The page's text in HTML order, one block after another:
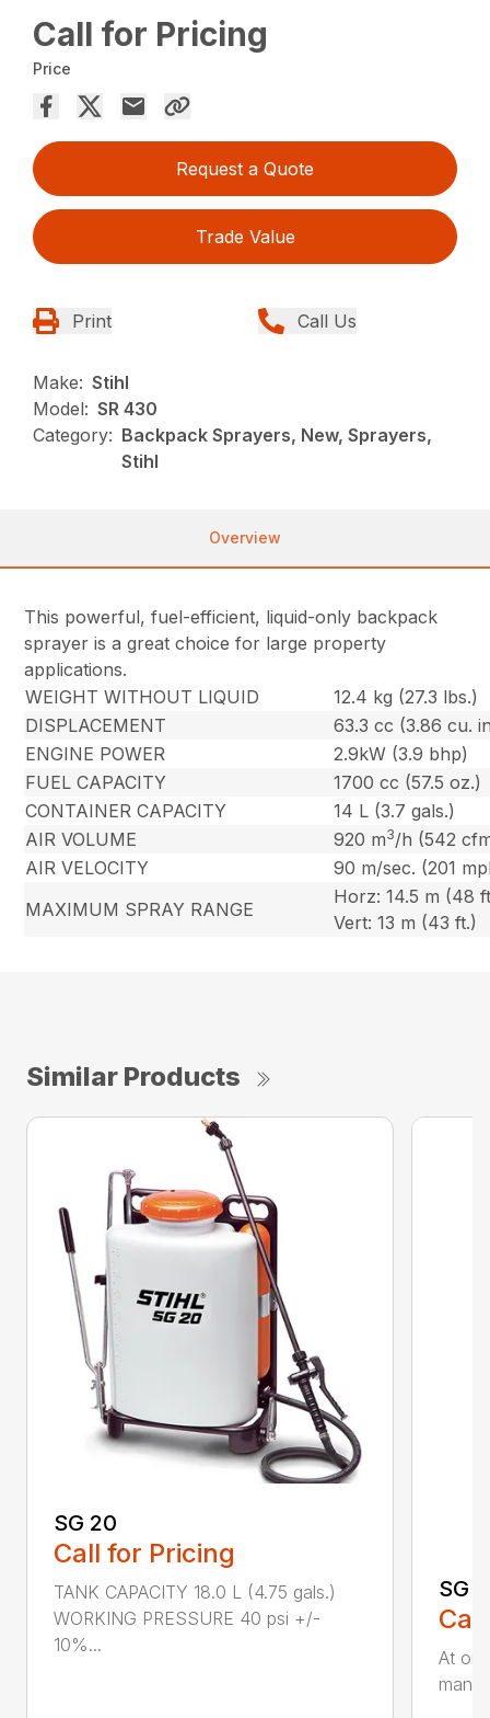
Call for Pricing
Price
Request a Quote
Trade Value
Print Call Us
Make: Stihl
Model: SR 430
Category: Backpack Sprayers, New, Sprayers,
Stihl
Overview
This powerful, fuel-efficient, liquid-only backpack
sprayer is a great choice for large property
applications.
WEIGHT WITHOUT LIQUID
12.4 kg (27.3 lbs.)
DISPLACEMENT
63.3 cc (3.86 cu.
ENGINE POWER
2.9kW (3.9 bhp)
FUEL CAPACITY
1700 cc (57.5 oz.)
CONTAINER CAPACITY
14 L (3.7 gals.)
AIR VOLUME
920 m3/h (542
AIR VELOCITY
90 m/sec. (201
MAXIMUM SPRAY RANGE
Horz: 14.5 m (48
Vert: 13 m (43 ft.)
Similar Products
SG 20
Call for Pricing
TANK CAPACITY 18.0 L (4.75 gals.)
WORKING PRESSURE 40 psi +/-
10%...
SG
At